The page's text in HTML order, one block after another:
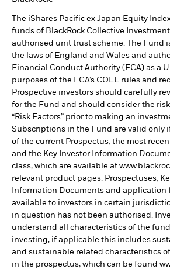
The iShares Pacific ex Japan Equity
funds of BlackRock Collective
authorised unit trust scheme. The Fund
the laws of England and Wales and
Financial Conduct Authority (FCA) as a
purposes of the FCA’s COLL rules and
Prospective investors should carefully
for the Fund and should consider the
“Risk Factors” prior to making an
Subscriptions in the Fund are valid only
of the current Prospectus, the most
and the Key Investor Information
class, which are available at
relevant product pages. Prospectuses,
Information Documents and application
available to investors in certain
in question has not been authorised.
understand all characteristics of the
investing, if applicable this includes
and sustainable related characteristics
in the prospectus, which can be found